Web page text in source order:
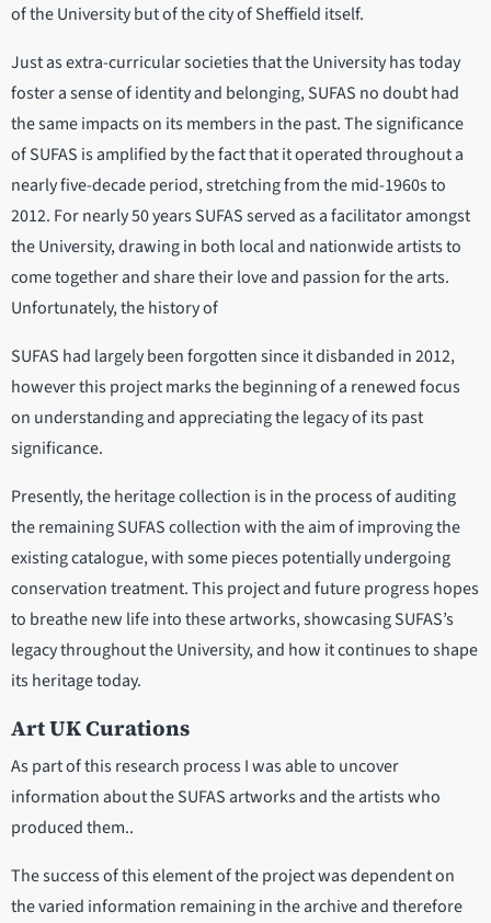
of the University but of the city of Sheffield itself.
Just as extra-curricular societies that the University has today
foster a sense of identity and belonging, SUFAS no doubt had
the same impacts on its members in the past. The significance
of SUFAS is amplified by the fact that it operated throughout a
nearly five-decade period, stretching from the mid-1960s to
2012. For nearly 50 years SUFAS served as a facilitator amongst
the University, drawing in both local and nationwide artists to
come together and share their love and passion for the arts.
Unfortunately, the history of
SUFAS had largely been forgotten since it disbanded in 2012,
however this project marks the beginning of a renewed focus
on understanding and appreciating the legacy of its past
significance.
Presently, the heritage collection is in the process of auditing
the remaining SUFAS collection with the aim of improving the
existing catalogue, with some pieces potentially undergoing
conservation treatment. This project and future progress hopes
to breathe new life into these artworks, showcasing SUFAS’s
legacy throughout the University, and how it continues to shape
its heritage today.
Art UK Curations
As part of this research process I was able to uncover
information about the SUFAS artworks and the artists who
produced them..
The success of this element of the project was dependent on
the varied information remaining in the archive and therefore